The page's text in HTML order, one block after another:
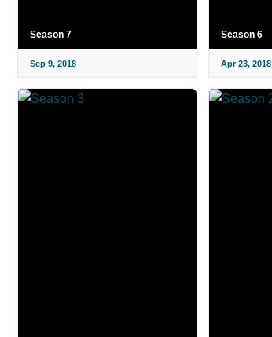
Season 7
Sep 9, 2018
Season 6
Apr 23, 2018